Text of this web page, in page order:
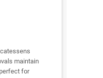
maintain
for